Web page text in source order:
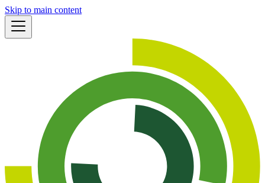
Skip to main content